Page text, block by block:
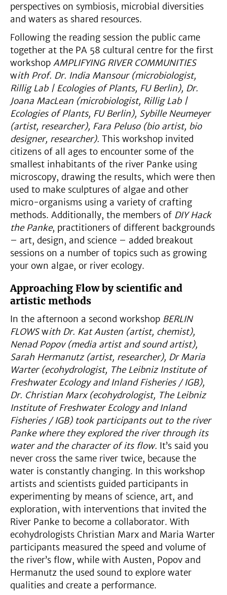
perspectives on symbiosis, microbial diversities
and waters as shared resources.
Following the reading session the public came
together at the PA 58 cultural centre for the first
workshop AMPLIFYING RIVER COMMUNITIES
with Prof. Dr. India Mansour (microbiologist,
Rillig Lab | Ecologies of Plants, FU Berlin), Dr.
Joana MacLean (microbiologist, Rillig Lab |
Ecologies of Plants, FU Berlin), Sybille Neumeyer
(artist, researcher), Fara Peluso (bio artist, bio
designer, researcher). This workshop invited
citizens of all ages to encounter some of the
smallest inhabitants of the river Panke using
microscopy, drawing the results, which were then
used to make sculptures of algae and other
micro-organisms using a variety of crafting
methods. Additionally, the members of DIY Hack
the Panke, practitioners of different backgrounds
– art, design, and science – added breakout
sessions on a number of topics such as growing
your own algae, or river ecology.
Approaching Flow by scientific and
artistic methods
In the afternoon a second workshop BERLIN
FLOWSwith Dr. Kat Austen (artist, chemist),
Nenad Popov (media artist and sound artist),
Sarah Hermanutz (artist, researcher), Dr Maria
Warter (ecohydrologist, The Leibniz Institute of
Freshwater Ecology and Inland Fisheries / IGB),
Dr. Christian Marx (ecohydrologist, The Leibniz
Institute of Freshwater Ecology and Inland
Fisheries / IGB) took participants out to the river
Panke where they explored the river through its
water and the character of its flow. It’s said you
never cross the same river twice, because the
water is constantly changing. In this workshop
artists and scientists guided participants in
experimenting by means of science, art, and
exploration, with interventions that invited the
River Panke to become a collaborator. With
ecohydrologists Christian Marx and Maria Warter
participants measured the speed and volume of
the river’s flow, while with Austen, Popov and
Hermanutz the used sound to explore water
qualities and create a performance.